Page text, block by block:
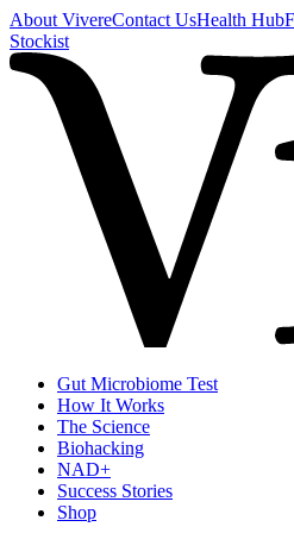
About VivereContact UsHealth Hub
Stockist
Gut Microbiome Test
How It Works
The Science
Biohacking
NAD+
Success Stories
Shop